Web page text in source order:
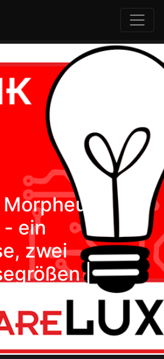
- ein
zwei
|
Next